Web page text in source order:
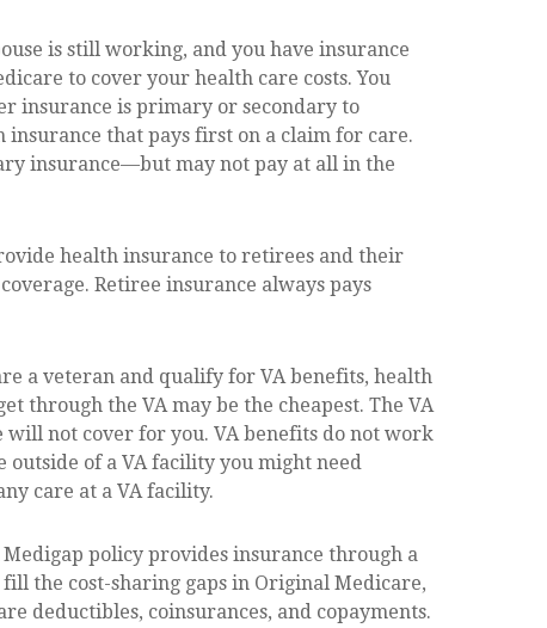
is still working, and you have insurance
to cover your health care costs. You
insurance is primary or secondary to
that pays first on a claim for care.
insurance—but may not pay at all in the
health insurance to retirees and their
Retiree insurance always pays
a veteran and qualify for VA benefits, health
through the VA may be the cheapest. The VA
will not cover for you. VA benefits do not work
of a VA facility you might need
care at a VA facility.
Medigap policy provides insurance through a
the cost-sharing gaps in Original Medicare,
deductibles, coinsurances, and copayments.